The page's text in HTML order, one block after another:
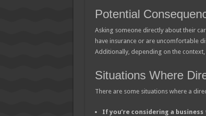
Potential
Asking someone directly about their
have insurance or are uncomfortable
Additionally, depending on the
Situations Where
There are some situations where a
If you’re considering a